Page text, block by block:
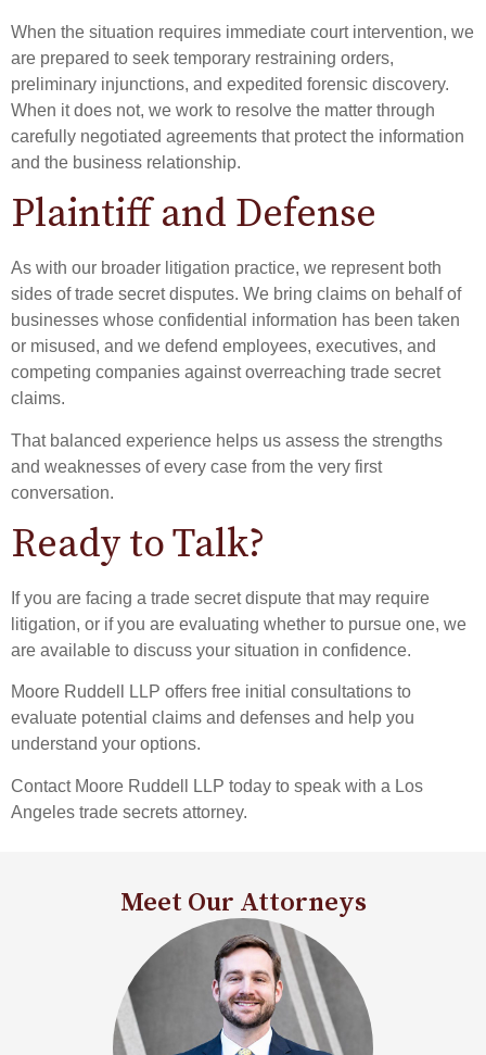
When the situation requires immediate court intervention, we
are prepared to seek temporary restraining orders,
preliminary injunctions, and expedited forensic discovery.
When it does not, we work to resolve the matter through
carefully negotiated agreements that protect the information
and the business relationship.
Plaintiff and Defense
As with our broader litigation practice, we represent both
sides of trade secret disputes. We bring claims on behalf of
businesses whose confidential information has been taken
or misused, and we defend employees, executives, and
competing companies against overreaching trade secret
claims.
That balanced experience helps us assess the strengths
and weaknesses of every case from the very first
conversation.
Ready to Talk?
If you are facing a trade secret dispute that may require
litigation, or if you are evaluating whether to pursue one, we
are available to discuss your situation in confidence.
Moore Ruddell LLP offers free initial consultations to
evaluate potential claims and defenses and help you
understand your options.
Contact Moore Ruddell LLP today to speak with a Los
Angeles trade secrets attorney.
Meet Our Attorneys